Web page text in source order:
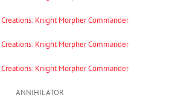
ANNIHILATOR